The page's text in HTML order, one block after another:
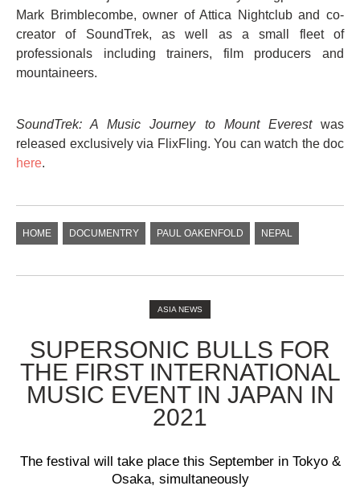
Mark Brimblecombe, owner of Attica Nightclub and co-
creator of SoundTrek, as well as a small fleet of
professionals including trainers, film producers and
mountaineers.
SoundTrek: A Music Journey to Mount Everestwas
released exclusively via FlixFling. You can watch the doc
here.
HOME DOCUMENTRY PAUL OAKENFOLD NEPAL
ASIA NEWS
SUPERSONIC BULLS FOR
THE FIRST INTERNATIONAL
MUSIC EVENT IN JAPAN IN
2021
The festival will take place this September in Tokyo &
Osaka, simultaneously